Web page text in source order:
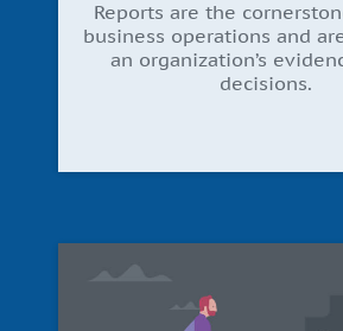
Reports are the
business operations and
an organization’s
decisions.